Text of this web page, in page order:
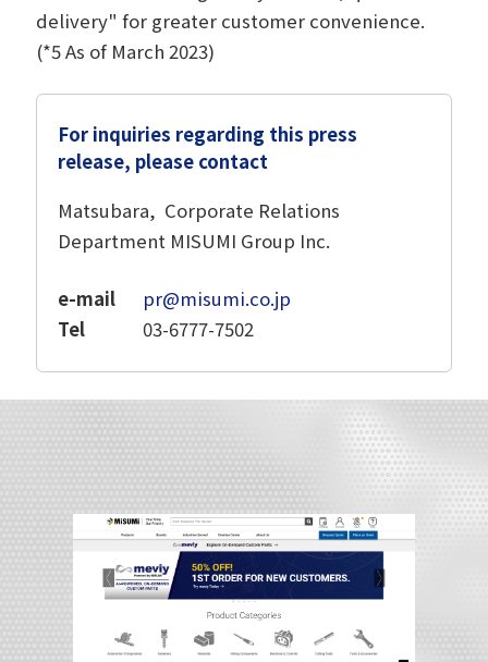
delivery" for greater customer convenience.
(*5 As of March 2023)
For inquiries regarding this press
release, please contact
Matsubara, Corporate Relations
Department MISUMI Group Inc.
e-mail
pr@misumi.co.jp
Tel
03-6777-7502